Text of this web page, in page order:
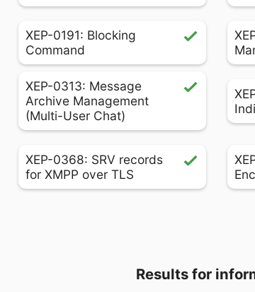
XEP-0191: Blocking
Command
XEP-0313: Message
Archive Management
(Multi-User Chat)
XEP-0368: SRV records
for XMPP over TLS
Results for